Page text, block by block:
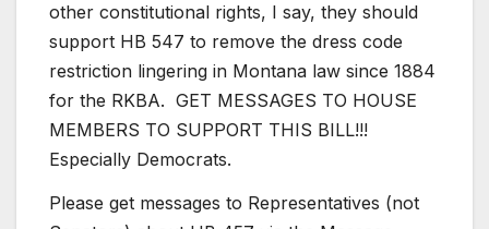
other constitutional rights, I say, they should
support HB 547 to remove the dress code
restriction lingering in Montana law since 1884
for the RKBA. GET MESSAGES TO HOUSE
MEMBERS TO SUPPORT THIS BILL!!!
Especially Democrats.
Please get messages to Representatives (not